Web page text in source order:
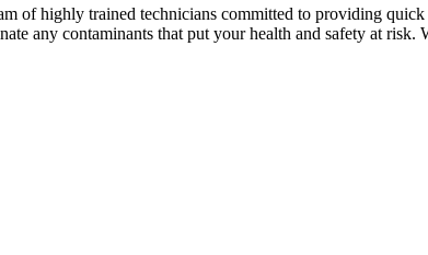
of highly trained technicians committed to providing quick
any contaminants that put your health and safety at risk.